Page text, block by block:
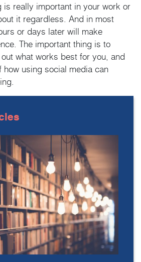
is really important in your work or
it regardless. And in most
or days later will make
The important thing is to
what works best for you, and
using social media can